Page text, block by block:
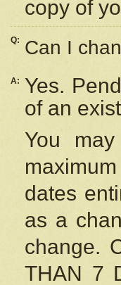
copy of
Q: Can I
A:
Yes.
of an
You
dates
as a
change.
THAN 7